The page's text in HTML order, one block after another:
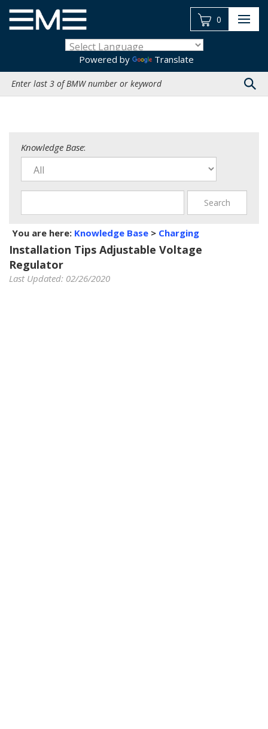
content
Powered by
Translate
site:
0
Knowledge Base:
You are here: Knowledge Base > Charging
Installation Tips Adjustable Voltage
Regulator
Last Updated: 02/26/2020